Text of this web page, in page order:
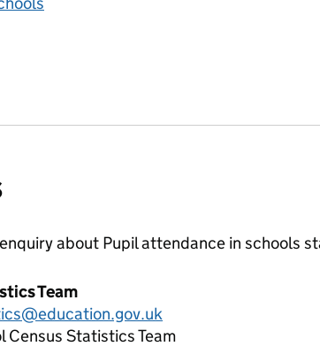
about Pupil attendance in schools
Team
Census Statistics Team